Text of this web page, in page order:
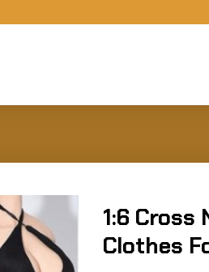
Add to
Wishlist
1:6 Cross
Clothes